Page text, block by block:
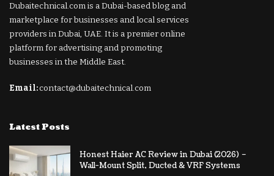
Dubaitechnical.com is a Dubai-based blog and
marketplace for businesses and local services
providers in Dubai, UAE. It is a premier online
platform for advertising and promoting
businesses in the Middle East.
Email:contact@dubaitechnical.com
Latest Posts
Honest Haier AC Review in Dubai (2026) –
Wall-Mount Split, Ducted & VRF Systems